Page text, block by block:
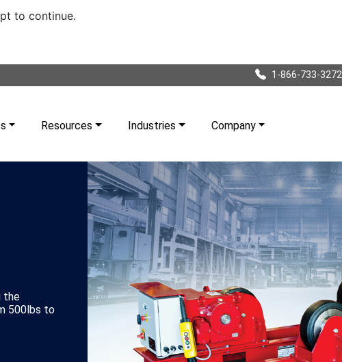
to continue.
1-866-733-3272
Resources Industries Company
the
500lbs to